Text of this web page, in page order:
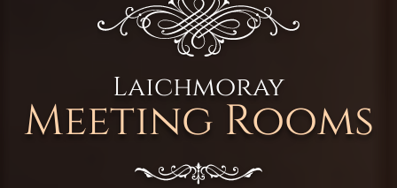
Laichmoray
Meeting Rooms